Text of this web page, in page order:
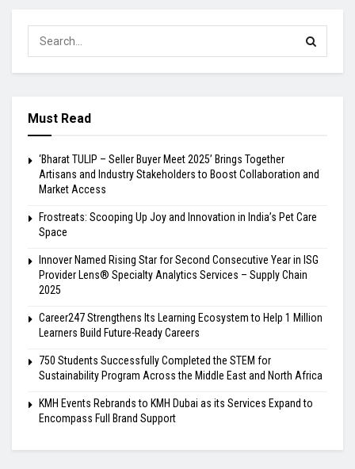
Must Read
‘Bharat TULIP – Seller Buyer Meet 2025’ Brings Together
Artisans and Industry Stakeholders to Boost Collaboration and
Market Access
Frostreats: Scooping Up Joy and Innovation in India’s Pet Care
Space
Innover Named Rising Star for Second Consecutive Year in ISG
Provider Lens® Specialty Analytics Services – Supply Chain
2025
Career247 Strengthens Its Learning Ecosystem to Help 1 Million
Learners Build Future-Ready Careers
750 Students Successfully Completed the STEM for
Sustainability Program Across the Middle East and North Africa
KMH Events Rebrands to KMH Dubai as its Services Expand to
Encompass Full Brand Support